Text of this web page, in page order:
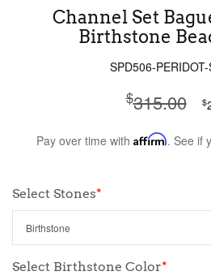
Channel Set
Birthstone
SPD506-PERIDOT-
$315.00 $
Pay over time with Affirm. See if
Select Stones*
Select Birthstone Color*